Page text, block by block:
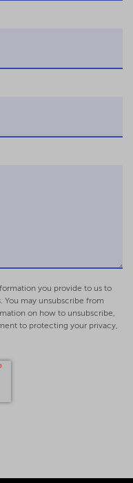
you provide to us to
You may unsubscribe from
on how to unsubscribe,
to protecting your privacy,